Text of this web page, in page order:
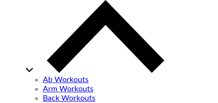
Ab Workouts
Arm Workouts
Back Workouts